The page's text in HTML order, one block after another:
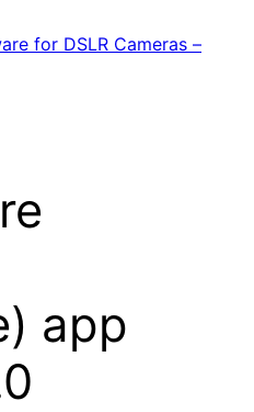
for DSLR Cameras –
app